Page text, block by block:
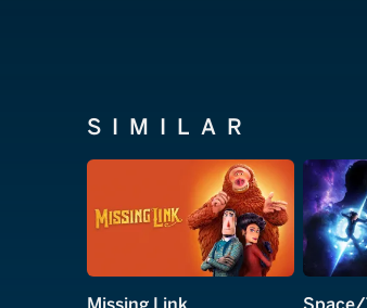
SIMILAR